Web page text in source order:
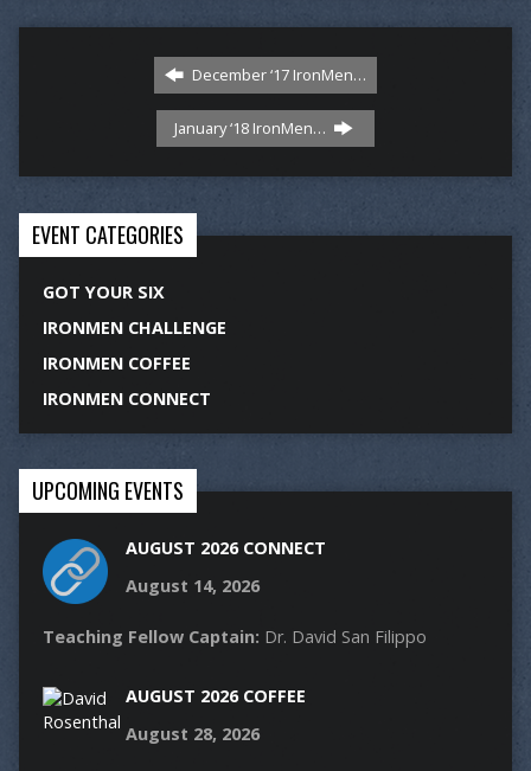
December ‘17 IronMen…
January ‘18 IronMen…
EVENT CATEGORIES
GOT YOUR SIX
IRONMEN CHALLENGE
IRONMEN COFFEE
IRONMEN CONNECT
UPCOMING EVENTS
AUGUST 2026 CONNECT
August 14, 2026
Teaching Fellow Captain: Dr. David San Filippo
AUGUST 2026 COFFEE
August 28, 2026